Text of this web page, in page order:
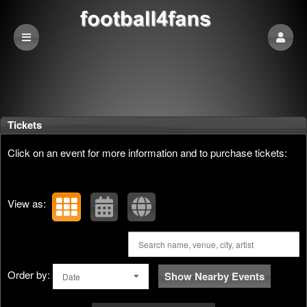
Upcoming events by: football4fans
Tickets
Click on an event for more information and to purchase tickets:
View as:
Order by: Date Show Nearby Events